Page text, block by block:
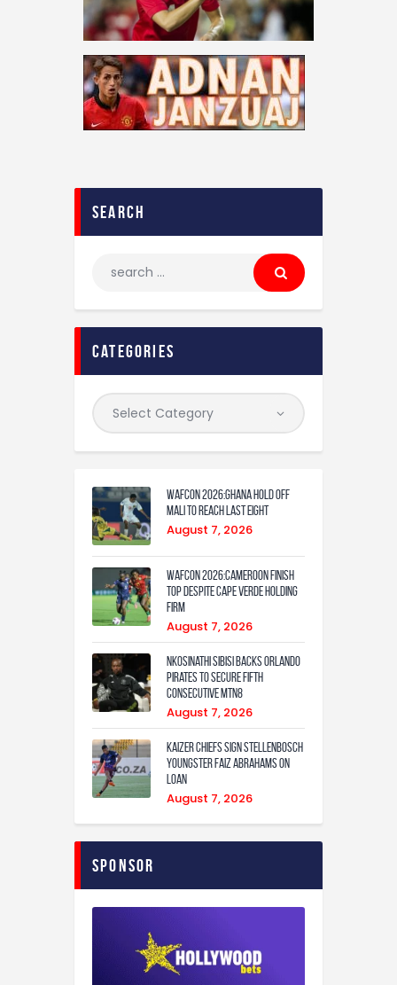
search
categories
WAFCON 2026:Ghana Hold Off
Mali to Reach Last Eight
August 7, 2026
WAFCON 2026:Cameroon Finish
Top Despite Cape Verde Holding
Firm
August 7, 2026
Nkosinathi Sibisi backs Orlando
Pirates to secure fifth
consecutive MTN8
August 7, 2026
Kaizer Chiefs sign Stellenbosch
youngster Faiz Abrahams on
loan
August 7, 2026
Sponsor